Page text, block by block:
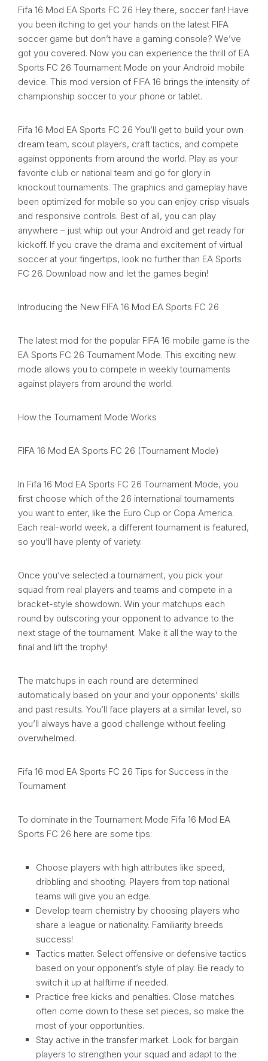
Fifa 16 Mod EA Sports FC 26 Hey there, soccer fan! Have
you been itching to get your hands on the latest FIFA
soccer game but don’t have a gaming console? We’ve
got you covered. Now you can experience the thrill of EA
Sports FC 26 Tournament Mode on your Android mobile
device. This mod version of FIFA 16 brings the intensity of
championship soccer to your phone or tablet.
Fifa 16 Mod EA Sports FC 26 You’ll get to build your own
dream team, scout players, craft tactics, and compete
against opponents from around the world. Play as your
favorite club or national team and go for glory in
knockout tournaments. The graphics and gameplay have
been optimized for mobile so you can enjoy crisp visuals
and responsive controls. Best of all, you can play
anywhere – just whip out your Android and get ready for
kickoff. If you crave the drama and excitement of virtual
soccer at your fingertips, look no further than EA Sports
FC 26. Download now and let the games begin!
Introducing the New FIFA 16 Mod EA Sports FC 26
The latest mod for the popular FIFA 16 mobile game is the
EA Sports FC 26 Tournament Mode. This exciting new
mode allows you to compete in weekly tournaments
against players from around the world.
How the Tournament Mode Works
FIFA 16 Mod EA Sports FC 26 (Tournament Mode)
In Fifa 16 Mod EA Sports FC 26 Tournament Mode, you
first choose which of the 26 international tournaments
you want to enter, like the Euro Cup or Copa America.
Each real-world week, a different tournament is featured,
so you’ll have plenty of variety.
Once you’ve selected a tournament, you pick your
squad from real players and teams and compete in a
bracket-style showdown. Win your matchups each
round by outscoring your opponent to advance to the
next stage of the tournament. Make it all the way to the
final and lift the trophy!
The matchups in each round are determined
automatically based on your and your opponents’ skills
and past results. You’ll face players at a similar level, so
you’ll always have a good challenge without feeling
overwhelmed.
Fifa 16 mod EA Sports FC 26 Tips for Success in the
Tournament
To dominate in the Tournament Mode Fifa 16 Mod EA
Sports FC 26 here are some tips:
Choose players with high attributes like speed,
dribbling and shooting. Players from top national
teams will give you an edge.
Develop team chemistry by choosing players who
share a league or nationality. Familiarity breeds
success!
Tactics matter. Select offensive or defensive tactics
based on your opponent’s style of play. Be ready to
switch it up at halftime if needed.
Practice free kicks and penalties. Close matches
often come down to these set pieces, so make the
most of your opportunities.
Stay active in the transfer market. Look for bargain
players to strengthen your squad and adapt to the